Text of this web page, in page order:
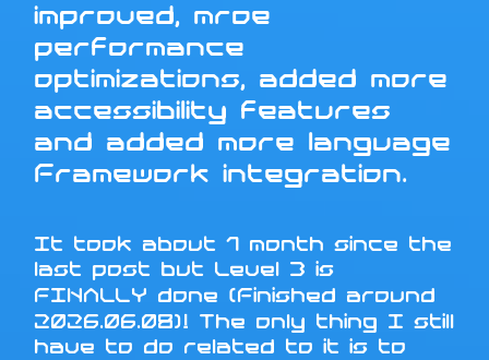
improved, mroe
performance
optimizations, added more
accessibility features
and added more language
Framework integration.
It took about 1 month since the
last post but Level 3 is
FINALLY done (Finished around
2026.06.08)! The only thing I still
have to do related to it is to